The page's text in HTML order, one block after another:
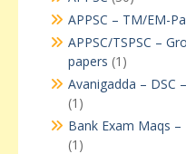
APPSC – TM/EM-
APPSC/TSPSC –
papers (1)
Avanigadda – DSC
(1)
Bank Exam Maqs
(1)